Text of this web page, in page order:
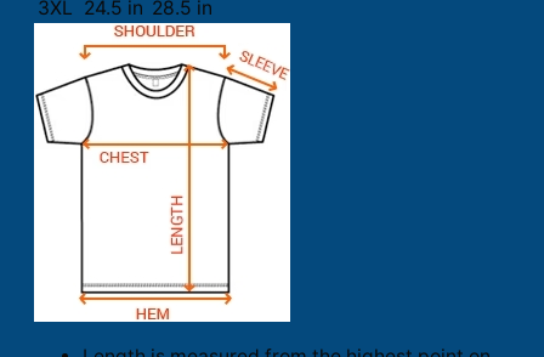
3XL 24.5 in 28.5 in